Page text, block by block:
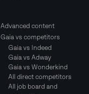
Advanced content
Gaia vs competitors
Gaia vs Indeed
Gaia vs Adway
Gaia vs Wonderkind
All direct competitors
All job board and